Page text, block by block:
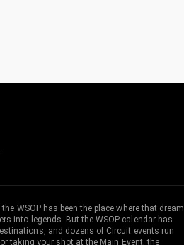
WSOP has been the place where that dream
into legends. But the WSOP calendar has
and dozens of Circuit events run
taking your shot at the Main Event, the